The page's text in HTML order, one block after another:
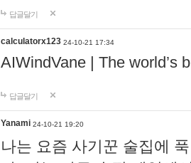
답글달기
calculatorx123 24-10-21 17:34
AIWindVane | The world’s
답글달기
Yanami 24-10-21 19:20
나는 요즘 사기꾼 술집에